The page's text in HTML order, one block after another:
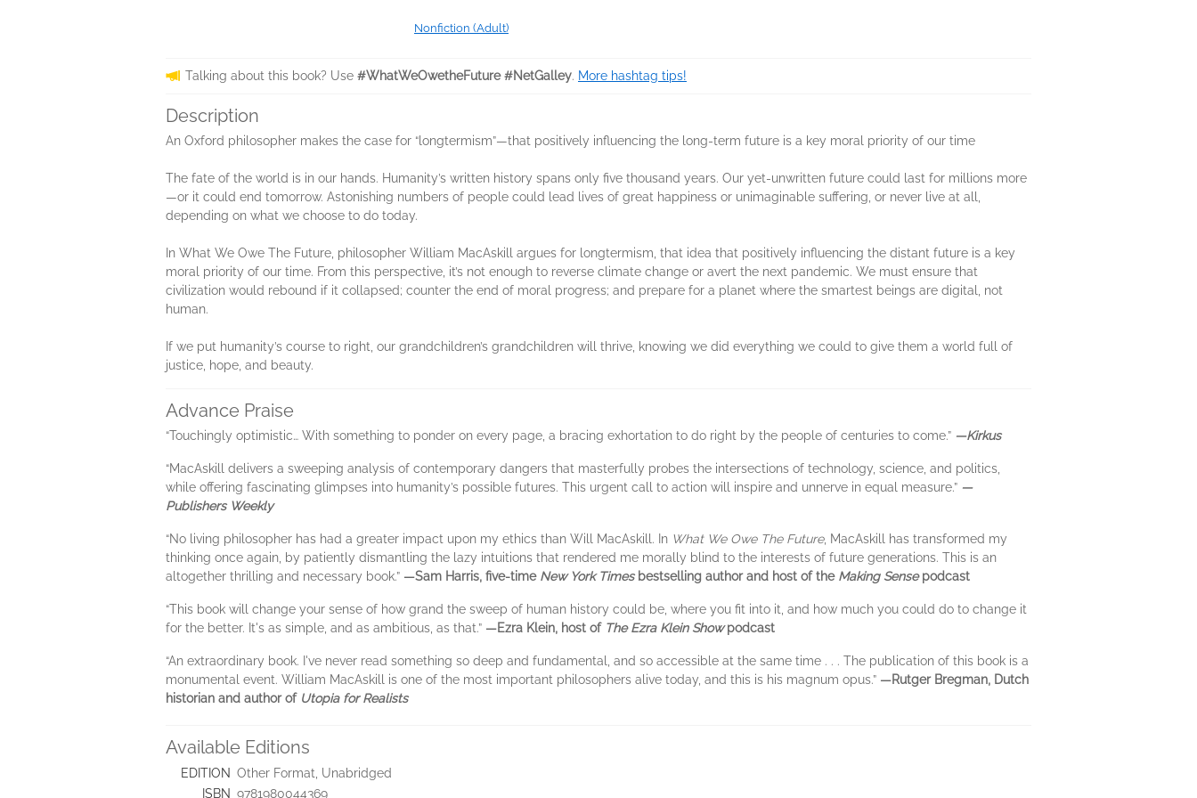
Nonfiction (Adult)
Talking about this book? Use #WhatWeOwetheFuture #NetGalley. More hashtag tips!
Description
An Oxford philosopher makes the case for “longtermism”—that positively influencing the long-term future is a key moral priority of our time
The fate of the world is in our hands. Humanity’s written history spans only five thousand years. Our yet-unwritten future could last for millions more
—or it could end tomorrow. Astonishing numbers of people could lead lives of great happiness or unimaginable suffering, or never live at all,
depending on what we choose to do today.
In What We Owe The Future, philosopher William MacAskill argues for longtermism, that idea that positively influencing the distant future is a key
moral priority of our time. From this perspective, it’s not enough to reverse climate change or avert the next pandemic. We must ensure that
civilization would rebound if it collapsed; counter the end of moral progress; and prepare for a planet where the smartest beings are digital, not
human.
If we put humanity’s course to right, our grandchildren’s grandchildren will thrive, knowing we did everything we could to give them a world full of
justice, hope, and beauty.
Advance Praise
“Touchingly optimistic… With something to ponder on every page, a bracing exhortation to do right by the people of centuries to come.” —Kirkus
“MacAskill delivers a sweeping analysis of contemporary dangers that masterfully probes the intersections of technology, science, and politics,
while offering fascinating glimpses into humanity’s possible futures. This urgent call to action will inspire and unnerve in equal measure.” —
Publishers Weekly
“No living philosopher has had a greater impact upon my ethics than Will MacAskill. In What We Owe The Future, MacAskill has transformed my
thinking once again, by patiently dismantling the lazy intuitions that rendered me morally blind to the interests of future generations. This is an
altogether thrilling and necessary book.” —Sam Harris, five-time New York Timesbestselling author and host of the Making Sensepodcast
“This book will change your sense of how grand the sweep of human history could be, where you fit into it, and how much you could do to change it
for the better. It's as simple, and as ambitious, as that.” —Ezra Klein, host of The Ezra Klein Showpodcast
“An extraordinary book. I've never read something so deep and fundamental, and so accessible at the same time . . . The publication of this book is a
monumental event. William MacAskill is one of the most important philosophers alive today, and this is his magnum opus.” —Rutger Bregman, Dutch
historian and author of Utopia for Realists
Available Editions
EDITION Other Format, Unabridged
ISBN 9781980044369